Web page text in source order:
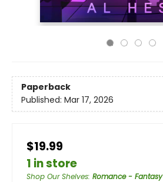
Paperback
Published: Mar 17, 2026
$19.99
1 in store
Shop Our Shelves: Romance - Fantasy